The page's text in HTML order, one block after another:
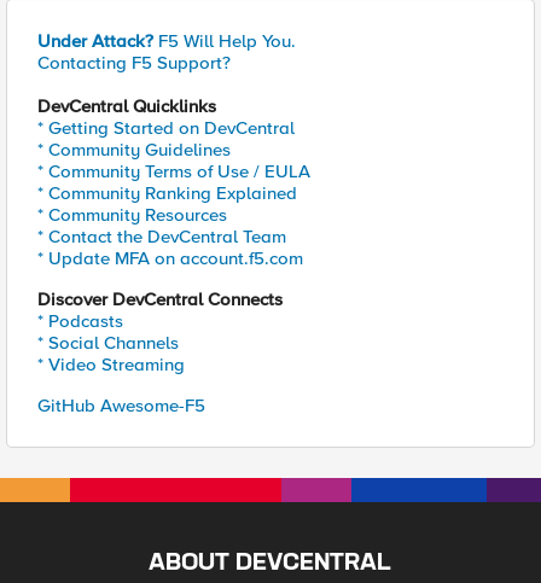
Under Attack? F5 Will Help You.
Contacting F5 Support?
DevCentral Quicklinks
* Getting Started on DevCentral
* Community Guidelines
* Community Terms of Use / EULA
* Community Ranking Explained
* Community Resources
* Contact the DevCentral Team
* Update MFA on account.f5.com
Discover DevCentral Connects
* Podcasts
* Social Channels
* Video Streaming
GitHub Awesome-F5
ABOUT DEVCENTRAL